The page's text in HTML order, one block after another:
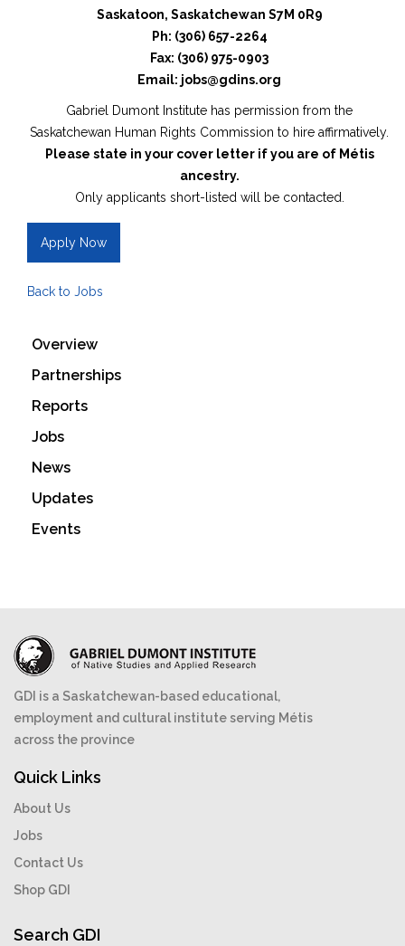
Saskatoon, Saskatchewan S7M 0R9
Ph: (306) 657-2264
Fax: (306) 975-0903
Email: jobs@gdins.org
Gabriel Dumont Institute has permission from the
Saskatchewan Human Rights Commission to hire affirmatively.
Please state in your cover letter if you are of Métis
ancestry.
Only applicants short-listed will be contacted.
Apply Now
Back to Jobs
Overview
Partnerships
Reports
Jobs
News
Updates
Events
GDI is a Saskatchewan-based educational,
employment and cultural institute serving Métis
across the province
Quick Links
About Us
Jobs
Contact Us
Shop GDI
Search GDI